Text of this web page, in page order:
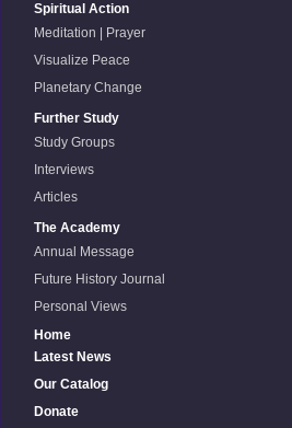
Spiritual Action
Meditation | Prayer
Visualize Peace
Planetary Change
Further Study
Study Groups
Interviews
Articles
The Academy
Annual Message
Future History Journal
Personal Views
Home
Latest News
Our Catalog
Donate